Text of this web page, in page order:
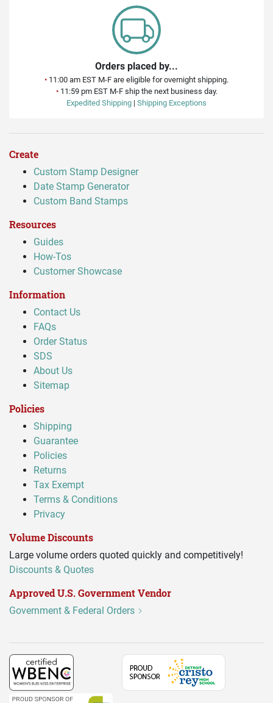
Orders placed by...
• 11:00 am EST M-F are eligible for overnight shipping.
•11:59 pm EST M-F ship the next business day.
Expedited Shipping | Shipping Exceptions
Create
Custom Stamp Designer
Date Stamp Generator
Custom Band Stamps
Resources
Guides
How-Tos
Customer Showcase
Information
Contact Us
FAQs
Order Status
SDS
About Us
Sitemap
Policies
Shipping
Guarantee
Policies
Returns
Tax Exempt
Terms & Conditions
Privacy
Volume Discounts
Large volume orders quoted quickly and competitively!
Discounts & Quotes
Approved U.S. Government Vendor
Government & Federal Orders